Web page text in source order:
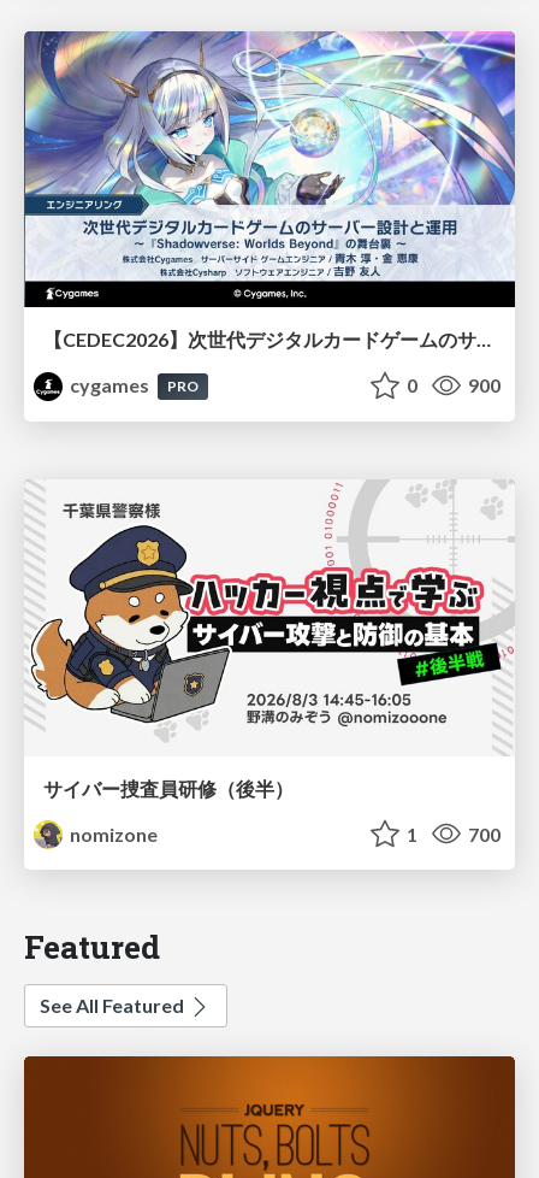
【CEDEC2026】次世代デジタルカードゲームのサーバー設計と運用 〜『Shadowverse: Worlds Beyond』の舞台裏～
cygames
PRO 0 900
サイバー捜査員研修（後半）
nomizone
1 700
Featured
See All Featured